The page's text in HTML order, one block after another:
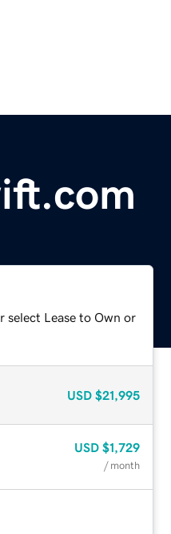
select Lease to Own or
USD $21,995
USD $1,729
/ month